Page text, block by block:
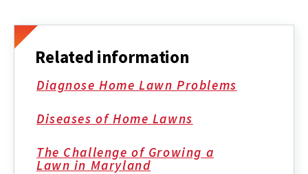
Related information
Diagnose Home Lawn Problems
Diseases of Home Lawns
The Challenge of Growing a
Lawn in Maryland